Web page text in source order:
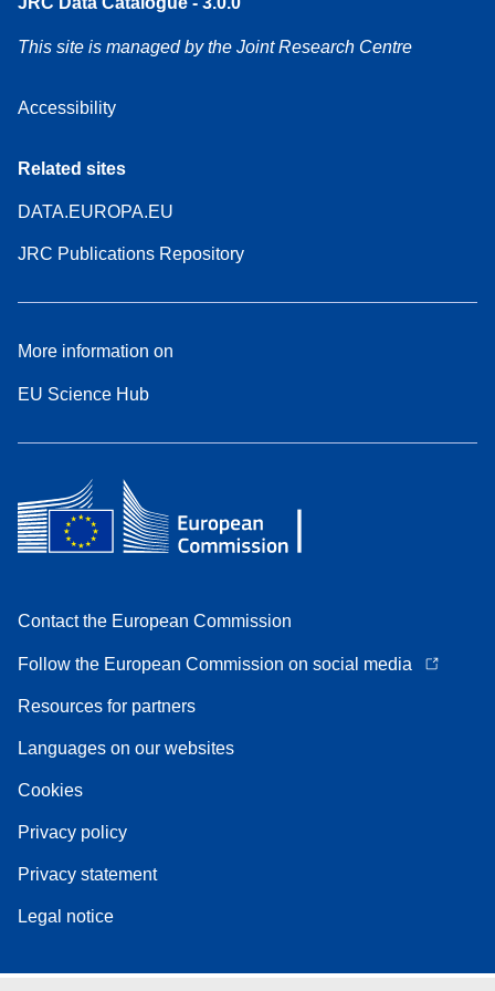
This site is managed by the Joint Research Centre
Accessibility
Related sites
DATA.EUROPA.EU
JRC Publications Repository
More information on
EU Science Hub
Contact the European Commission
Follow the European Commission on social media
Resources for partners
Languages on our websites
Cookies
Privacy policy
Privacy statement
Legal notice